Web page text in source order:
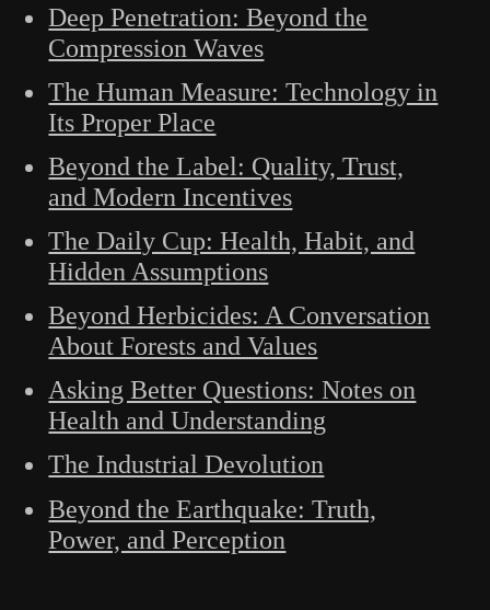
Deep Penetration: Beyond the
Compression Waves
The Human Measure: Technology in
Its Proper Place
Beyond the Label: Quality, Trust,
and Modern Incentives
The Daily Cup: Health, Habit, and
Hidden Assumptions
Beyond Herbicides: A Conversation
About Forests and Values
Asking Better Questions: Notes on
Health and Understanding
The Industrial Devolution
Beyond the Earthquake: Truth,
Power, and Perception